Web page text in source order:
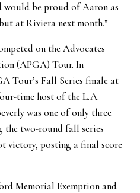
be proud of Aaron as
at Riviera next month.”
on the Advocates
(APGA) Tour. In
Tour’s Fall Series finale at
time host of the L.A.
was one of only three
the two-round fall series
victory, posting a final score
Memorial Exemption and